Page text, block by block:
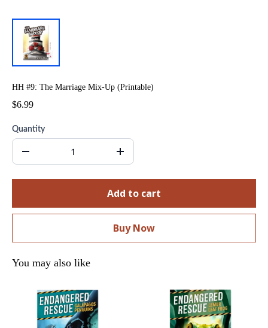
HH #9: The Marriage Mix-Up (Printable)
$6.99
Quantity
Add to cart
Buy Now
You may also like